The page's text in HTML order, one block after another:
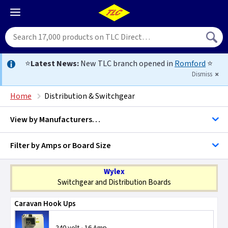
⭐Latest News:New TLC branch opened in Romford ⭐
Dismiss
Home Distribution & Switchgear
View byManufacturers…
BG Accessories
Contactum
Crompton Controls
Filter by Amps or Board Size
Change Over Switches
Wylex
Switchgear and Distribution Boards
Caravan Hook Ups